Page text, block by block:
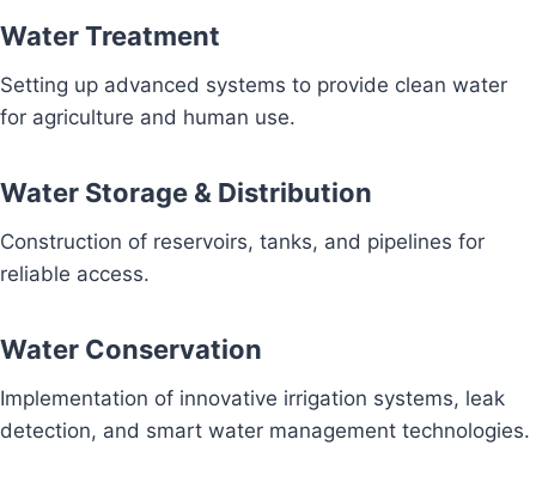
Water Treatment
Setting up advanced systems to provide clean water
for agriculture and human use.
Water Storage & Distribution
Construction of reservoirs, tanks, and pipelines for
reliable access.
Water Conservation
Implementation of innovative irrigation systems, leak
detection, and smart water management technologies.